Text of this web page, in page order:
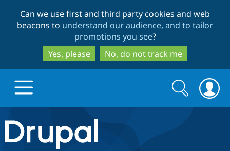
to
main
content
to
search
Can we use first and third party cookies and web
beacons to understand our audience, and to tailor
promotions you see?
Yes, please
No, do not track me
Drupal.org home
Search
form
Search